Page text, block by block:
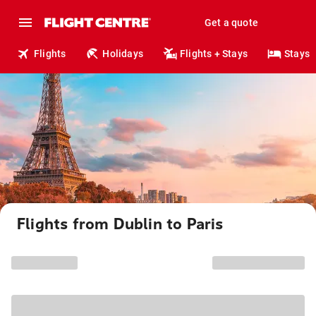
Get a quote
Flights Holidays Flights + Stays Stays
Flights from Dublin to Paris